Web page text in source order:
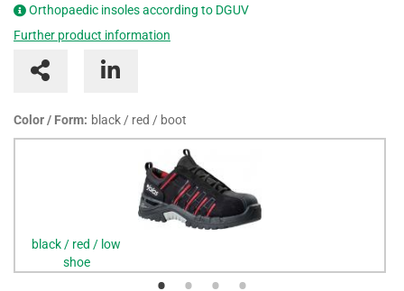
Orthopaedic insoles according to DGUV
Further product information
Color / Form: black / red / boot
black / red / low
shoe